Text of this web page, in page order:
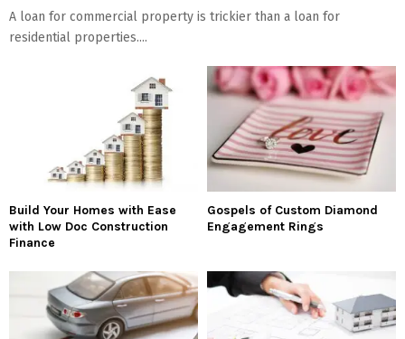
A loan for commercial property is trickier than a loan for
residential properties....
Build Your Homes with Ease
with Low Doc Construction
Finance
Gospels of Custom Diamond
Engagement Rings